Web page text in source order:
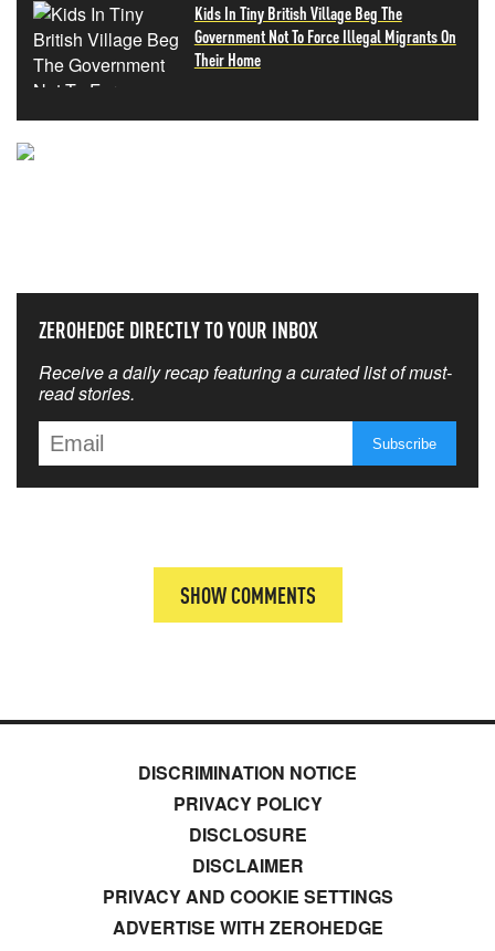
Kids In Tiny British Village Beg The
Government Not To Force Illegal Migrants On
Their Home
ZEROHEDGE DIRECTLY TO YOUR INBOX
Receive a daily recap featuring a curated list of must-
read stories.
SHOW COMMENTS
DISCRIMINATION NOTICE
PRIVACY POLICY
DISCLOSURE
DISCLAIMER
PRIVACY AND COOKIE SETTINGS
ADVERTISE WITH ZEROHEDGE